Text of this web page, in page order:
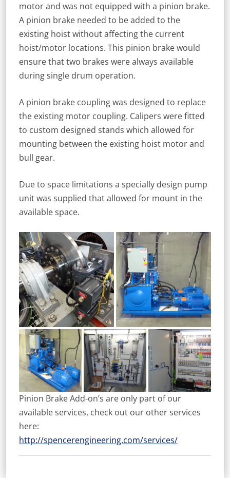
motor and was not equipped with a pinion brake.
A pinion brake needed to be added to the
existing hoist without affecting the current
hoist/motor locations. This pinion brake would
ensure that two brakes were always available
during single drum operation.
A pinion brake coupling was designed to replace
the existing motor coupling. Calipers were fitted
to custom designed stands which allowed for
mounting between the existing hoist motor and
bull gear.
Due to space limitations a specially design pump
unit was supplied that allowed for mount in the
available space.
Pinion Brake Add-on’s are only part of our
available services, check out our other services
here:
http://spencerengineering.com/services/